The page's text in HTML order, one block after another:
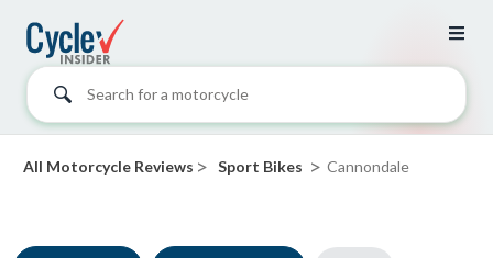
Search for a motorcycle
All Motorcycle Reviews > Sport Bikes > Cannondale